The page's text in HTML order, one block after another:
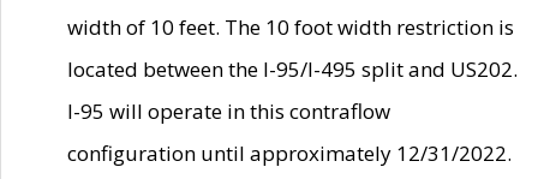
width of 10 feet. The 10 foot width restriction is
located between the I-95/I-495 split and US202.
I-95 will operate in this contraflow
configuration until approximately 12/31/2022.